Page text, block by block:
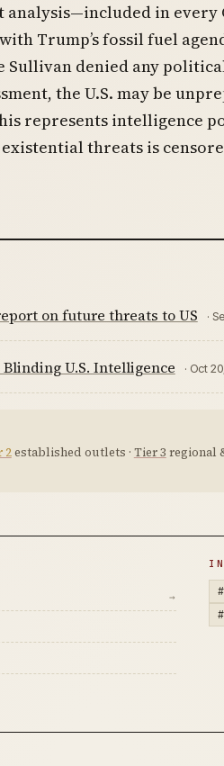
analysis—included in every
Trump’s fossil fuel
Sullivan denied any
the U.S. may be
represents intelligence
threats is
on future threats to US ·
U.S. Intelligence · Oct
2established outlets · Tier 3 regional
→